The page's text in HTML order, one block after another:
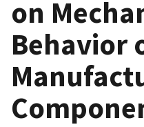
on
Behavior